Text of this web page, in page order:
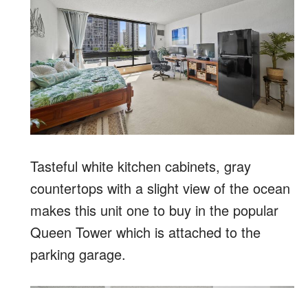
Tasteful white kitchen cabinets, gray
countertops with a slight view of the ocean
makes this unit one to buy in the popular
Queen Tower which is attached to the
parking garage.